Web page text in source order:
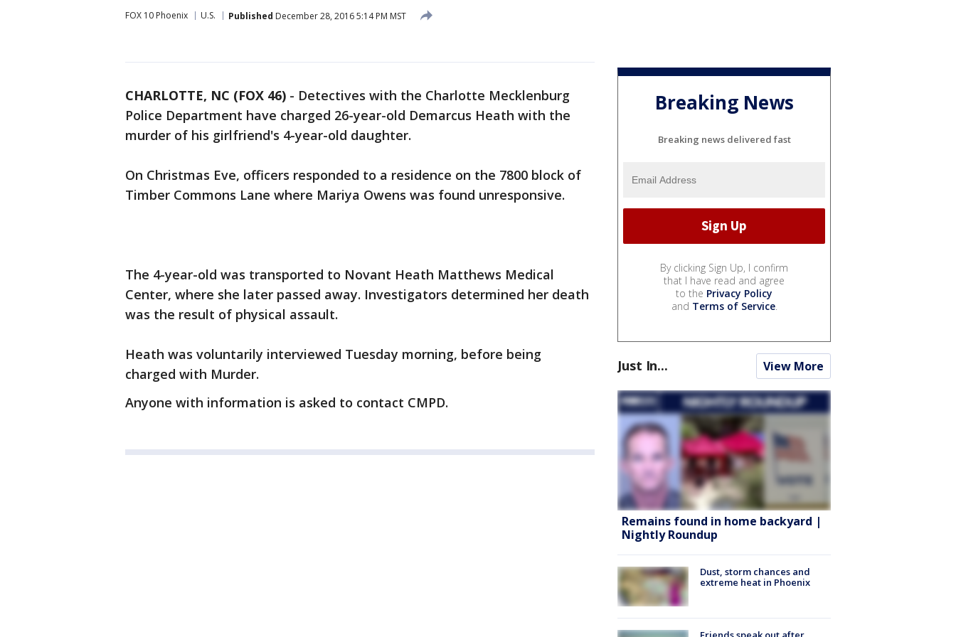
FOX 10 Phoenix U.S. Published December 28, 2016 5:14 PM MST
CHARLOTTE, NC (FOX 46) - Detectives with the Charlotte Mecklenburg
Police Department have charged 26-year-old Demarcus Heath with the
murder of his girlfriend's 4-year-old daughter.
On Christmas Eve, officers responded to a residence on the 7800 block of
Timber Commons Lane where Mariya Owens was found unresponsive.
The 4-year-old was transported to Novant Heath Matthews Medical
Center, where she later passed away. Investigators determined her death
was the result of physical assault.
Heath was voluntarily interviewed Tuesday morning, before being
charged with Murder.
Anyone with information is asked to contact CMPD.
Breaking News
Breaking news delivered fast
By clicking Sign Up, I confirm
that I have read and agree
to the Privacy Policy
and Terms of Service.
Just In... View More
Remains found in home backyard |
Nightly Roundup
Dust, storm chances and
extreme heat in Phoenix